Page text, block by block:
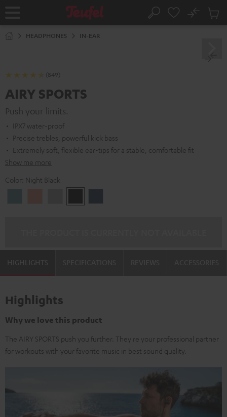
Home Search
No
Cart
HEADPHONES IN-EAR
(849)
AIRY SPORTS
Push your limits.
IPX7 water-proof
Precise trebles, powerful kick bass
Extremely soft, flexible ear-tips for a stable, comfortable fit
Show me more
Color: Night Black
Gray
Black
HIGHLIGHTS
Highlights
Why we love this product
The AIRY SPORTS push you further. They're your professional partner
for workouts with your favorite music in best sound quality.